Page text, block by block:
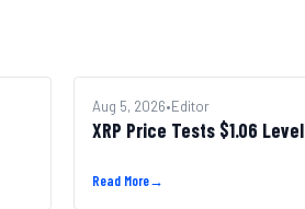
ALTCOINS
Aug 5, 2026•Editor
XRP Price Tests $1.06 Level
Read More→